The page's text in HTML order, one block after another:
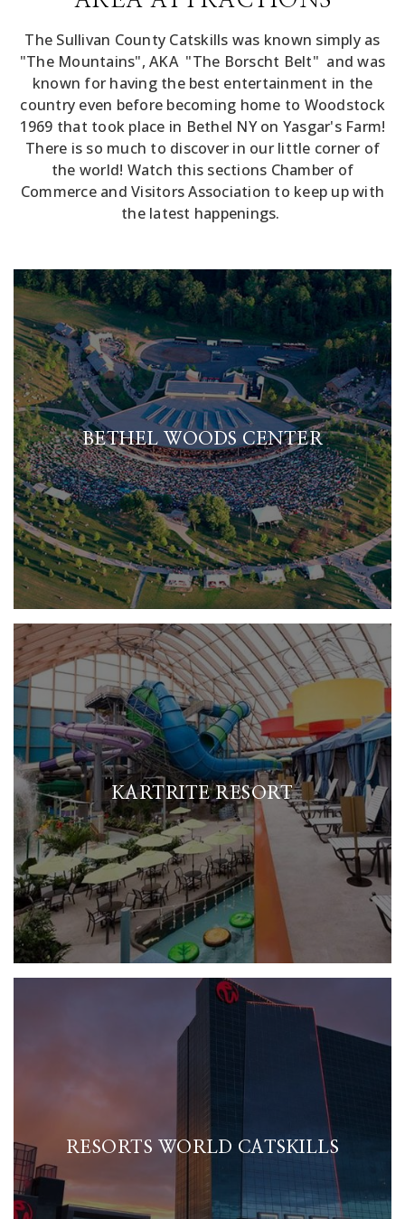
The Sullivan County Catskills was known simply as
"The Mountains", AKA "The Borscht Belt" and was
known for having the best entertainment in the
country even before becoming home to Woodstock
1969 that took place in Bethel NY on Yasgar's Farm!
There is so much to discover in our little corner of
the world! Watch this sections Chamber of
Commerce and Visitors Association to keep up with
the latest happenings.
BETHEL WOODS CENTER
KARTRITE RESORT
RESORTS WORLD CATSKILLS